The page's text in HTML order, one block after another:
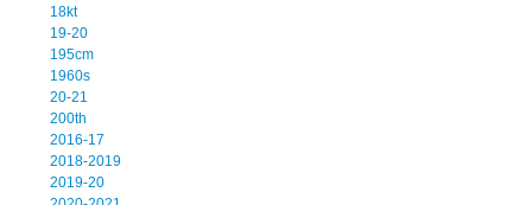
18kt
19-20
195cm
1960s
20-21
200th
2016-17
2018-2019
2019-20